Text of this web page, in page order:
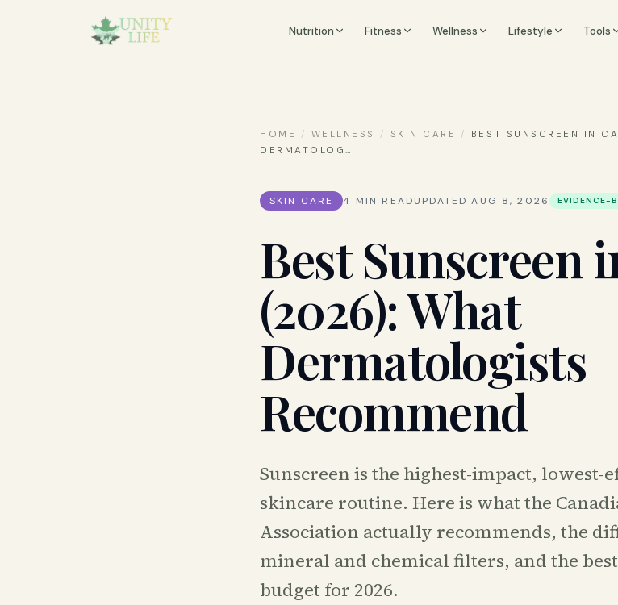
Nutrition Fitness Wellness Lifestyle Tools
HOME / WELLNESS / SKIN CARE /
BEST SUNSCREEN IN
DERMATOLOG…
SKIN CARE 4 MIN READUPDATED AUG 8, 2026 EVIDENCE-
Best Sunscreen
(2026): What
Dermatologists
Recommend
Sunscreen is the highest-impact, lowest-
skincare routine. Here is what the
Association actually recommends, the
mineral and chemical filters, and the
budget for 2026.